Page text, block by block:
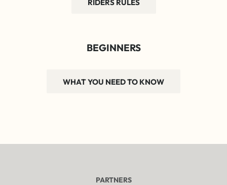
RIDERS RULES
BEGINNERS
WHAT YOU NEED TO KNOW
PARTNERS